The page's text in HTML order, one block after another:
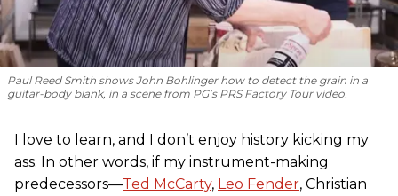
Paul Reed Smith shows John Bohlinger how to detect the grain in a
guitar-body blank, in a scene from PG’s PRS Factory Tour video.
I love to learn, and I don’t enjoy history kicking my
ass. In other words, if my instrument-making
predecessors—Ted McCarty, Leo Fender, Christian